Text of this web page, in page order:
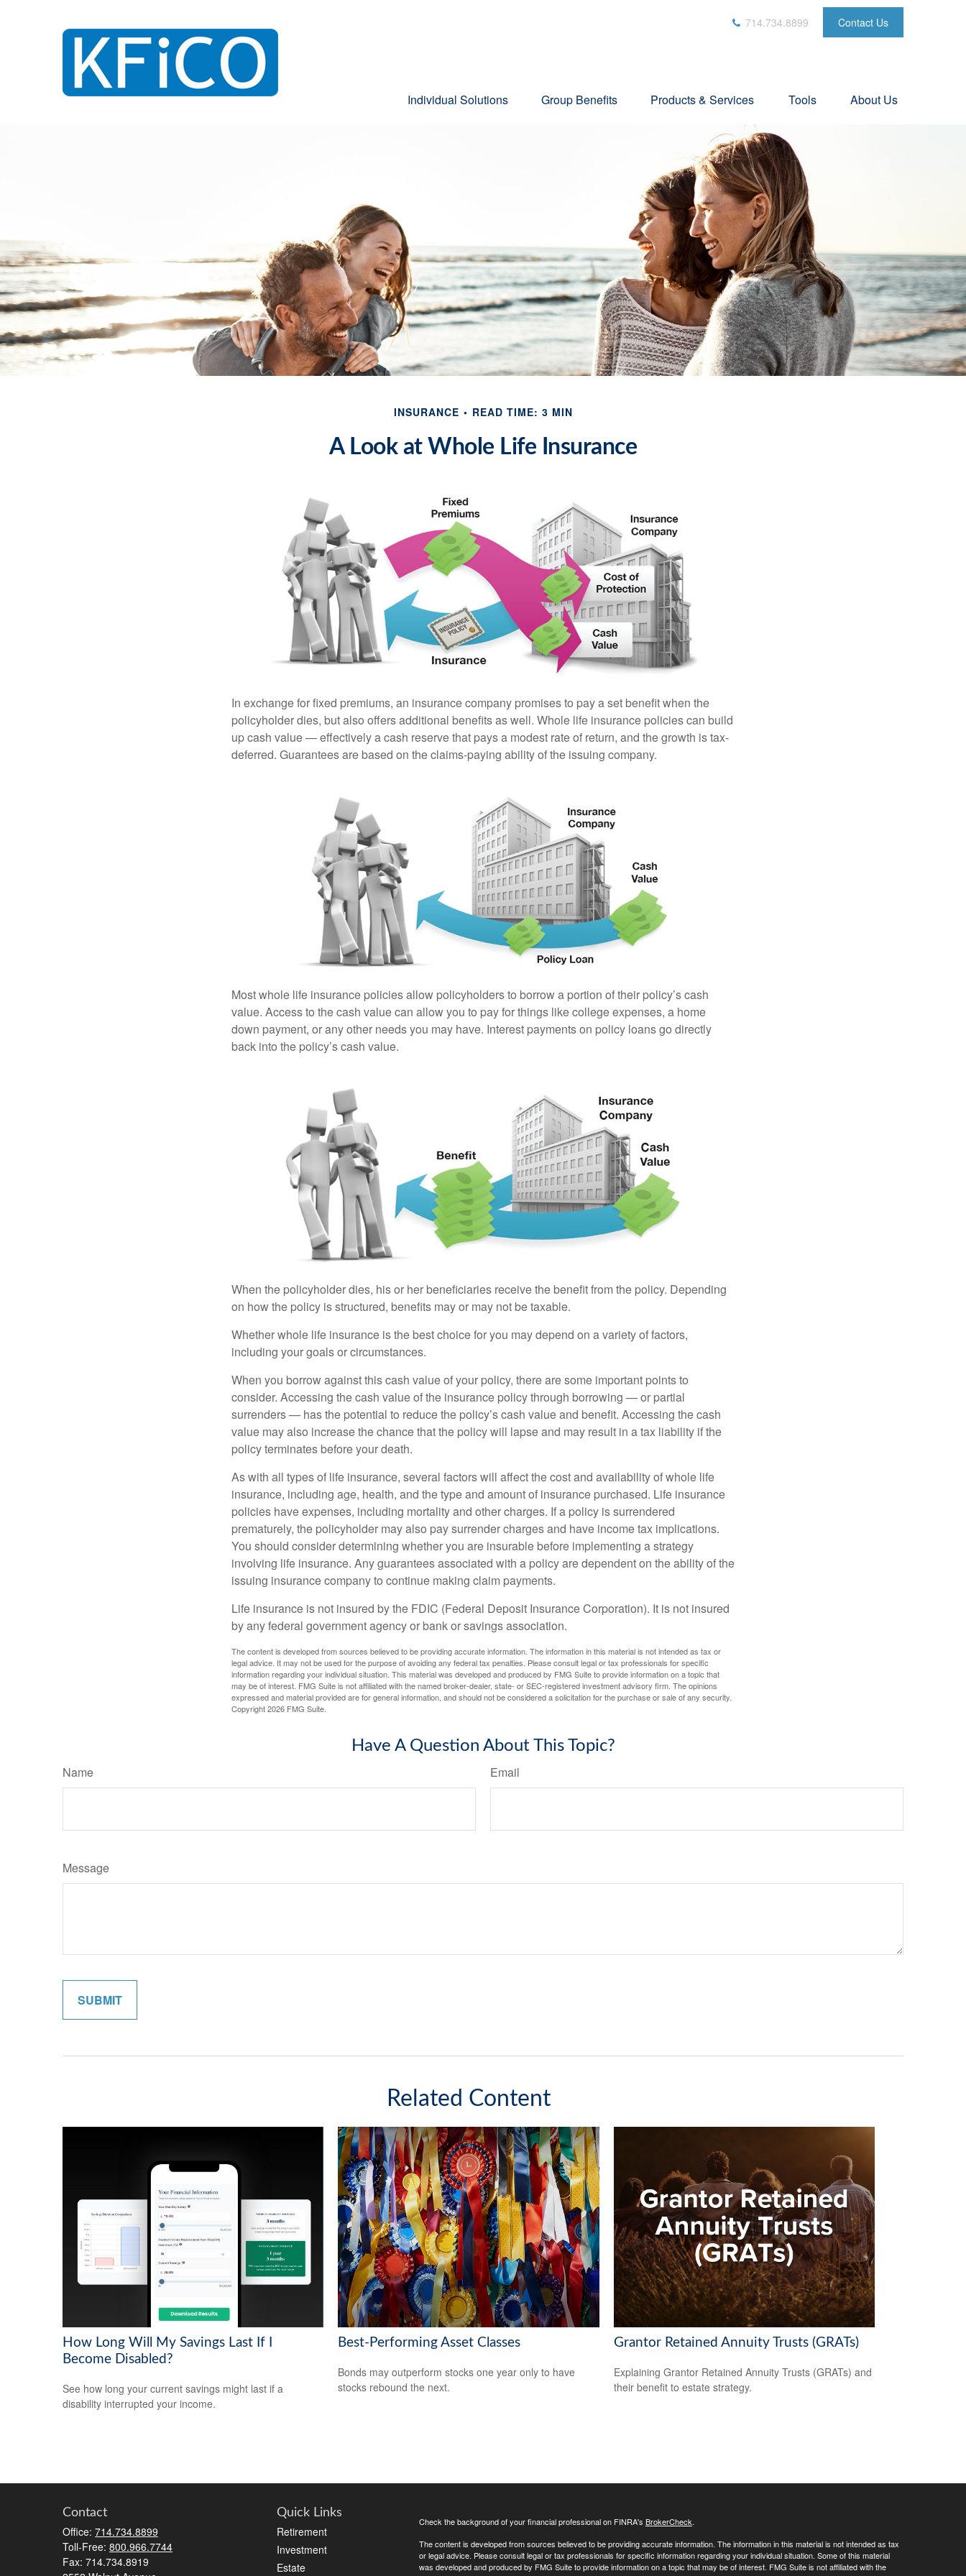
714.734.8899 Contact Us
Individual Solutions Group Benefits Products & Services Tools About Us
INSURANCE READ TIME: 3 MIN
A Look at Whole Life Insurance
In exchange for fixed premiums, an insurance company promises to pay a set benefit when the
policyholder dies, but also offers additional benefits as well. Whole life insurance policies can build
up cash value — effectively a cash reserve that pays a modest rate of return, and the growth is tax-
deferred. Guarantees are based on the claims-paying ability of the issuing company.
Most whole life insurance policies allow policyholders to borrow a portion of their policy’s cash
value. Access to the cash value can allow you to pay for things like college expenses, a home
down payment, or any other needs you may have. Interest payments on policy loans go directly
back into the policy’s cash value.
When the policyholder dies, his or her beneficiaries receive the benefit from the policy. Depending
on how the policy is structured, benefits may or may not be taxable.
Whether whole life insurance is the best choice for you may depend on a variety of factors,
including your goals or circumstances.
When you borrow against this cash value of your policy, there are some important points to
consider. Accessing the cash value of the insurance policy through borrowing — or partial
surrenders — has the potential to reduce the policy’s cash value and benefit. Accessing the cash
value may also increase the chance that the policy will lapse and may result in a tax liability if the
policy terminates before your death.
As with all types of life insurance, several factors will affect the cost and availability of whole life
insurance, including age, health, and the type and amount of insurance purchased. Life insurance
policies have expenses, including mortality and other charges. If a policy is surrendered
prematurely, the policyholder may also pay surrender charges and have income tax implications.
You should consider determining whether you are insurable before implementing a strategy
involving life insurance. Any guarantees associated with a policy are dependent on the ability of the
issuing insurance company to continue making claim payments.
Life insurance is not insured by the FDIC (Federal Deposit Insurance Corporation). It is not insured
by any federal government agency or bank or savings association.
The content is developed from sources believed to be providing accurate information. The information in this material is not intended as tax or
legal advice. It may not be used for the purpose of avoiding any federal tax penalties. Please consult legal or tax professionals for specific
information regarding your individual situation. This material was developed and produced by FMG Suite to provide information on a topic that
may be of interest. FMG Suite is not affiliated with the named broker-dealer, state- or SEC-registered investment advisory firm. The opinions
expressed and material provided are for general information, and should not be considered a solicitation for the purchase or sale of any security.
Copyright2026 FMG Suite.
Have A Question About This Topic?
Name Email
Message
Related Content
How Long Will My Savings Last If I
Become Disabled?
See how long your current savings might last if a
disability interrupted your income.
Best-Performing Asset Classes
Bonds may outperform stocks one year only to have
stocks rebound the next.
Grantor Retained Annuity Trusts (GRATs)
Explaining Grantor Retained Annuity Trusts (GRATs) and
their benefit to estate strategy.
Contact
Office: 714.734.8899
Toll-Free: 800.966.7744
Fax: 714.734.8919
Quick Links
Retirement
Investment
Estate
Check the background of your financial professional on FINRA's BrokerCheck.
The content is developed from sources believed to be providing accurate information. The information in this material is not intended as tax
or legal advice. Please consult legal or tax professionals for specific information regarding your individual situation. Some of this material
was developed and produced by FMG Suite to provide information on a topic that may be of interest. FMG Suite is not affiliated with the